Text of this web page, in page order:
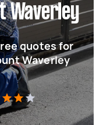
Waverley
quotes for
Waverley